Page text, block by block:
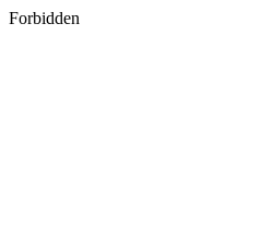
Forbidden